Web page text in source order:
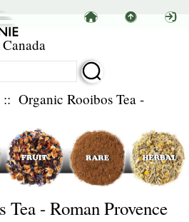
Organic Rooibos Tea -
Tea - Roman Provence